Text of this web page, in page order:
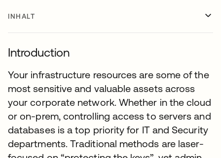
INHALT
Introduction
Your infrastructure resources are some of the
most sensitive and valuable assets across
your corporate network. Whether in the cloud
or on-prem, controlling access to servers and
databases is a top priority for IT and Security
departments. Traditional methods are laser-